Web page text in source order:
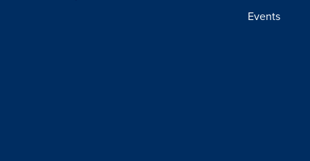
Events